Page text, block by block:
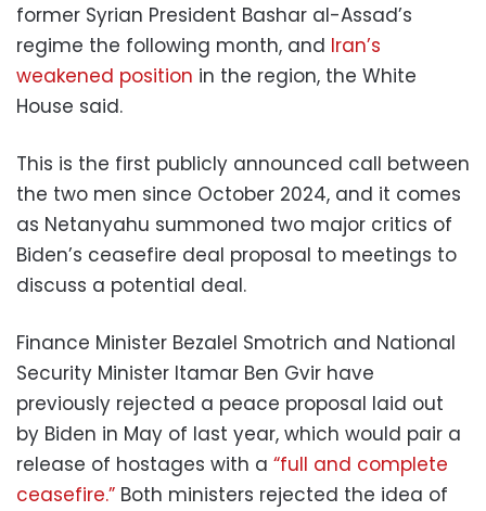
former Syrian President Bashar al-Assad’s
regime the following month, and Iran’s
weakened position in the region, the White
House said.
This is the first publicly announced call between
the two men since October 2024, and it comes
as Netanyahu summoned two major critics of
Biden’s ceasefire deal proposal to meetings to
discuss a potential deal.
Finance Minister Bezalel Smotrich and National
Security Minister Itamar Ben Gvir have
previously rejected a peace proposal laid out
by Biden in May of last year, which would pair a
release of hostages with a “full and complete
ceasefire.” Both ministers rejected the idea of